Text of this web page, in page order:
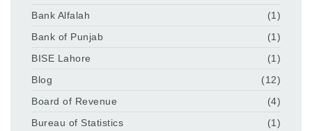
Bank Alfalah
(1)
Bank of Punjab
(1)
BISE Lahore
(1)
Blog
(12)
Board of Revenue
(4)
Bureau of Statistics
(1)